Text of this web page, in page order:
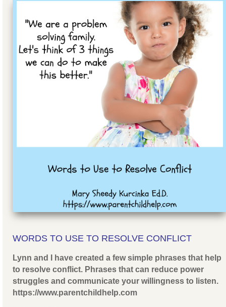
WORDS TO USE TO RESOLVE CONFLICT
Lynn and I have created a few simple phrases that help
to resolve conflict. Phrases that can reduce power
struggles and communicate your willingness to listen.
https://www.parentchildhelp.com